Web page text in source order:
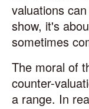
valuations
show, it's
sometimes
The moral of
counter-
a range. In